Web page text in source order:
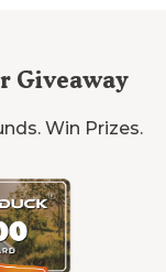
Giveaway
Win Prizes.